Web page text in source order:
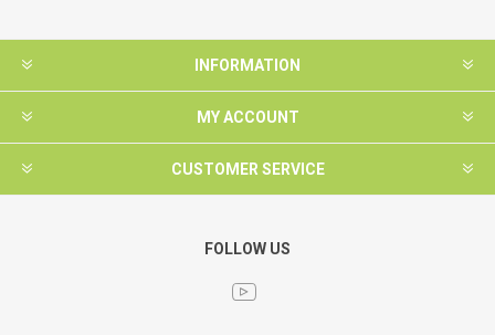
INFORMATION
MY ACCOUNT
CUSTOMER SERVICE
FOLLOW US